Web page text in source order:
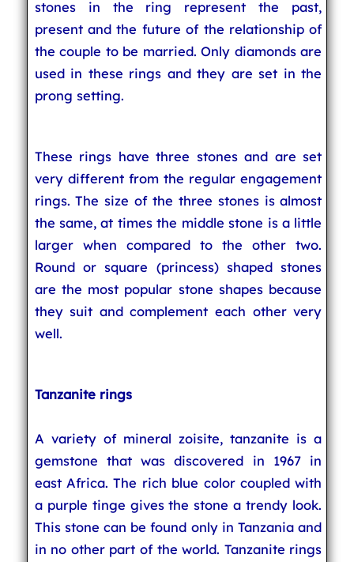
stones in the ring represent the past,
present and the future of the relationship of
the couple to be married. Only diamonds are
used in these rings and they are set in the
prong setting.
These rings have three stones and are set
very different from the regular engagement
rings. The size of the three stones is almost
the same, at times the middle stone is a little
larger when compared to the other two.
Round or square (princess) shaped stones
are the most popular stone shapes because
they suit and complement each other very
well.
Tanzanite rings
A variety of mineral zoisite, tanzanite is a
gemstone that was discovered in 1967 in
east Africa. The rich blue color coupled with
a purple tinge gives the stone a trendy look.
This stone can be found only in Tanzania and
in no other part of the world. Tanzanite rings